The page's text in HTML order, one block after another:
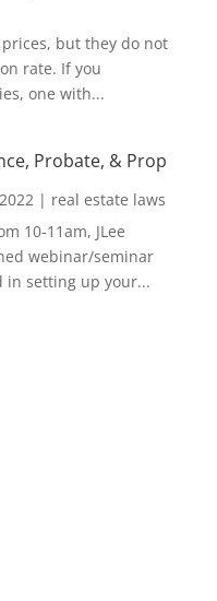
but they do not
rate. If you
one with...
Probate, & Prop
| real estate laws
10-11am, JLee
webinar/seminar
in setting up your...